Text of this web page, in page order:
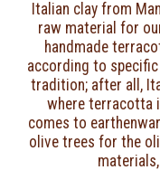
Italian clay from
raw material for
handmade
according to
tradition; after all,
where terracotta
comes to
olive trees for the